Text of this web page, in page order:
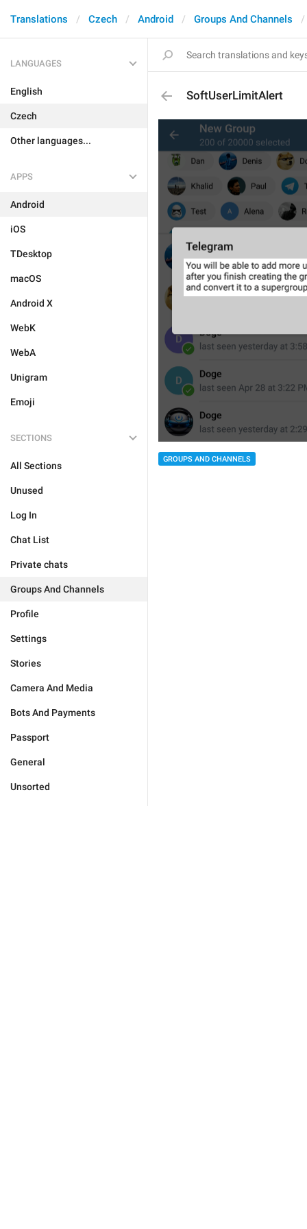
Translations Czech Android Groups And Channels
LANGUAGES
English
Czech
Other languages...
APPS
Android
iOS
TDesktop
macOS
Android X
WebK
WebA
Unigram
Emoji
SECTIONS
All Sections
Unused
Log In
Chat List
Private chats
Groups And Channels
Profile
Settings
Stories
Camera And Media
Bots And Payments
Passport
General
Unsorted
SoftUserLimitAlert
GROUPS AND CHANNELS